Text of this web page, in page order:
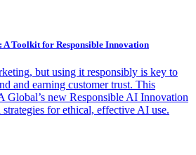
Toolkit for Responsible Innovation
but using it responsibly is key to
and earning customer trust. This
new Responsible AI Innovation
for ethical, effective AI use.